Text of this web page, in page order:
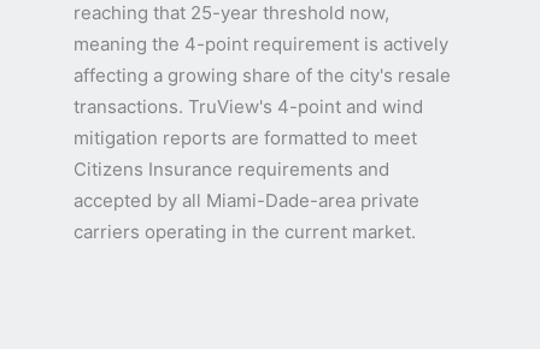
reaching that 25-year threshold now,
meaning the 4-point requirement is actively
affecting a growing share of the city's resale
transactions. TruView's 4-point and wind
mitigation reports are formatted to meet
Citizens Insurance requirements and
accepted by all Miami-Dade-area private
carriers operating in the current market.